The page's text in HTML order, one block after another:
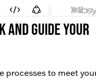
guide your
processes to meet